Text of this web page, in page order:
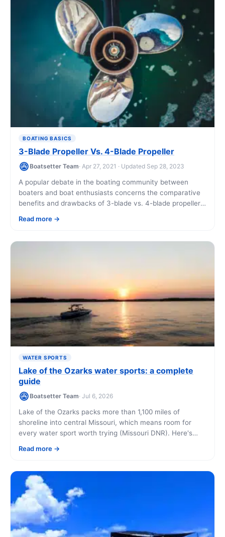
BOATING BASICS
3-Blade Propeller Vs. 4-Blade Propeller
Boatsetter Team· Apr 27, 2021 · Updated Sep 28, 2023
A popular debate in the boating community between
boaters and boat enthusiasts concerns the comparative
benefits and drawbacks of 3-blade vs. 4-blade propellers
Read more
WATER SPORTS
Lake of the Ozarks water sports: a complete
guide
Boatsetter Team· Jul 6, 2026
Lake of the Ozarks packs more than 1,100 miles of
shoreline into central Missouri, which means room for
every water sport worth trying (Missouri DNR). Here's
water even if it's your first time.
Read more